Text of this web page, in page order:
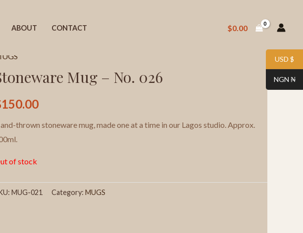
ABOUT CONTACT $0.00
Mug – No. 026
150.00
thrown stoneware mug, made one at a time in our Lagos studio. Approx.
of stock
MUG-021 Category: MUGS
USD $
NGN ₦